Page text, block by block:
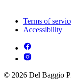
Terms of
Accessibility
© 2026 Del Baggio